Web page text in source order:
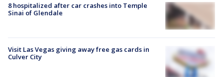
8 hospitalized after car crashes into Temple
Sinai of Glendale
Visit Las Vegas giving away free gas cards in
Culver City